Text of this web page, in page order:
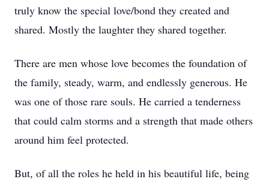
truly know the special love/bond they created and
shared. Mostly the laughter they shared together.
There are men whose love becomes the foundation of
the family, steady, warm, and endlessly generous. He
was one of those rare souls. He carried a tenderness
that could calm storms and a strength that made others
around him feel protected.
But, of all the roles he held in his beautiful life, being